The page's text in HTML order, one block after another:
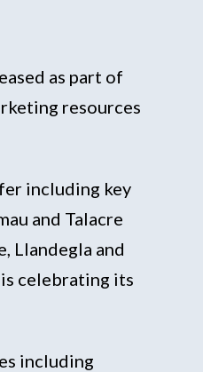
as part of
resources
including key
and Talacre
Llandegla and
celebrating its
including